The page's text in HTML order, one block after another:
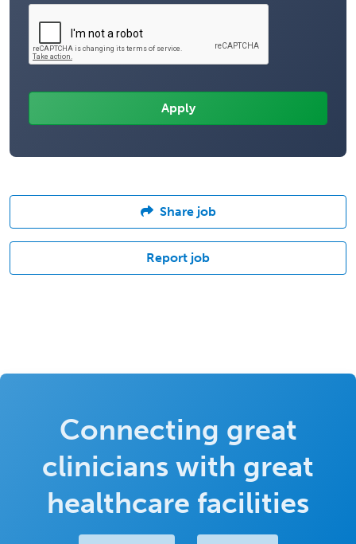
Share job
Report job
Connecting great
clinicians with great
healthcare facilities